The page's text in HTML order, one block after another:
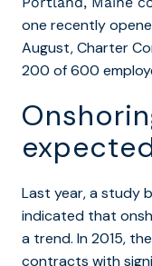
one recently
August, Charter
200 of 600
Last year, a study
indicated that
a trend. In 2015,
contracts with